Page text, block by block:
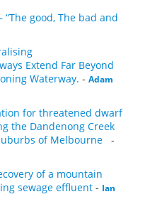
“The good, The bad and
Extend Far Beyond
Waterway. - Adam
for threatened dwarf
the Dandenong Creek
of Melbourne
-
of a mountain
sewage effluent - Ian